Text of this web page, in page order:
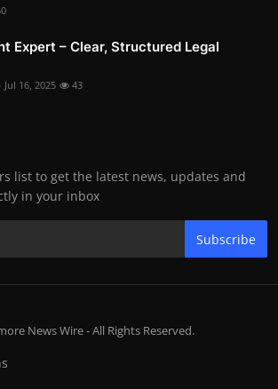
Expert – Clear, Structured Legal
Jul 16, 2025 43
list to get the latest news, updates and
in your inbox
Subscribe
News Wire - All Rights Reserved.